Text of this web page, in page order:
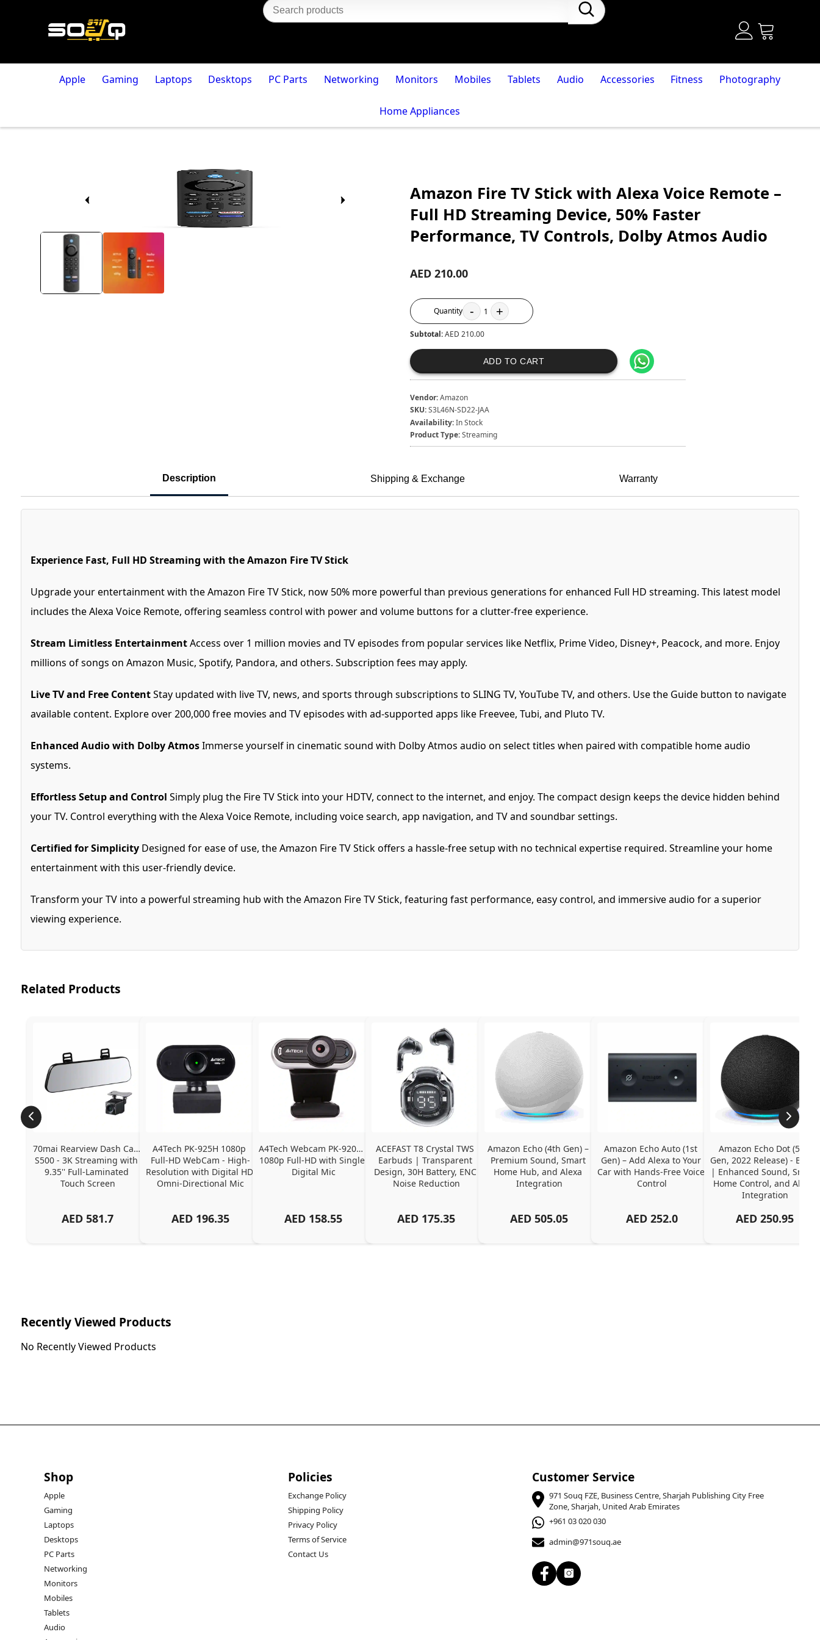
Apple Gaming Laptops Desktops PC Parts Networking Monitors Mobiles Tablets Audio Accessories Fitness Photography
Home Appliances
Amazon Fire TV Stick with Alexa Voice Remote –
Full HD Streaming Device, 50% Faster
Performance, TV Controls, Dolby Atmos Audio
AED 210.00
Quantity - 1 +
Subtotal:AED 210.00
ADD TO CART
Vendor:Amazon
SKU:S3L46N-SD22-JAA
Availability:In Stock
Product Type:Streaming
Description Shipping & Exchange Warranty
Experience Fast, Full HD Streaming with the Amazon Fire TV Stick
Upgrade your entertainment with the Amazon Fire TV Stick, now 50% more powerful than previous generations for enhanced Full HD streaming. This latest model
includes the Alexa Voice Remote, offering seamless control with power and volume buttons for a clutter-free experience.
Stream Limitless EntertainmentAccess over 1 million movies and TV episodes from popular services like Netflix, Prime Video, Disney+, Peacock, and more. Enjoy
millions of songs on Amazon Music, Spotify, Pandora, and others. Subscription fees may apply.
Live TV and Free ContentStay updated with live TV, news, and sports through subscriptions to SLING TV, YouTube TV, and others. Use the Guide button to navigate
available content. Explore over 200,000 free movies and TV episodes with ad-supported apps like Freevee, Tubi, and Pluto TV.
Enhanced Audio with Dolby AtmosImmerse yourself in cinematic sound with Dolby Atmos audio on select titles when paired with compatible home audio
systems.
Effortless Setup and Control Simply plug the Fire TV Stick into your HDTV, connect to the internet, and enjoy. The compact design keeps the device hidden behind
your TV. Control everything with the Alexa Voice Remote, including voice search, app navigation, and TV and soundbar settings.
Certified for SimplicityDesigned for ease of use, the Amazon Fire TV Stick offers a hassle-free setup with no technical expertise required. Streamline your home
entertainment with this user-friendly device.
Transform your TV into a powerful streaming hub with the Amazon Fire TV Stick, featuring fast performance, easy control, and immersive audio for a superior
viewing experience.
Related Products
70mai Rearview Dash Cam
S500 - 3K Streaming with
9.35'' Full-Laminated
Touch Screen
AED 581.7
A4Tech PK-925H 1080p
Full-HD WebCam - High-
Resolution with Digital HD
Omni-Directional Mic
AED 196.35
A4Tech Webcam PK-920H -
1080p Full-HD with Single
Digital Mic
AED 158.55
ACEFAST T8 Crystal TWS
Earbuds | Transparent
Design, 30H Battery, ENC
Noise Reduction
AED 175.35
Amazon Echo (4th Gen) –
Premium Sound, Smart
Home Hub, and Alexa
Integration
AED 505.05
Amazon Echo Auto (1st
Gen) – Add Alexa to Your
Car with Hands-Free Voice
Control
AED 252.0
Amazon Echo Dot (5th
Gen, 2022 Release) - Black
| Enhanced Sound, Smart
Home Control, and Alexa
Integration
AED 250.95
Recently Viewed Products
No Recently Viewed Products
Shop
Apple
Gaming
Laptops
Desktops
PC Parts
Networking
Monitors
Mobiles
Tablets
Audio
Policies
Exchange Policy
Shipping Policy
Privacy Policy
Terms of Service
Contact Us
Customer Service
971 Souq FZE, Business Centre, Sharjah Publishing City Free
Zone, Sharjah, United Arab Emirates
+961 03 020 030
admin@971souq.ae